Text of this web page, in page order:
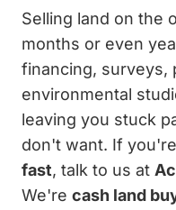
Selling land on the
months or even
financing, surveys,
environmental
leaving you stuck
don't want. If
fast, talk to us at
We're cash land